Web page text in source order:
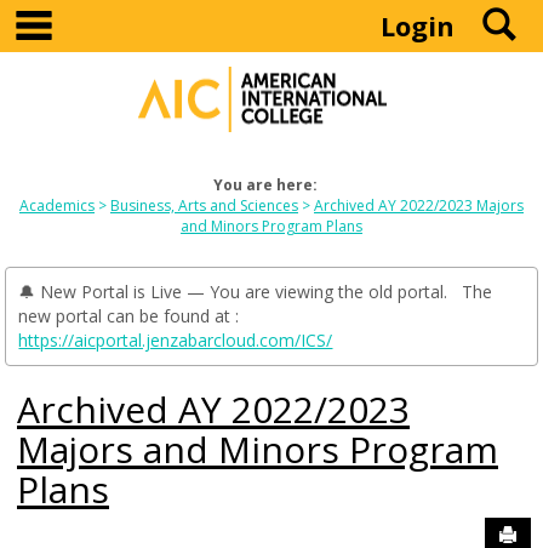
Skip
content
Login
You are here:
Academics
Business, Arts and Sciences
Archived AY 2022/2023 Majors
and Minors Program Plans
🔔 New Portal is Live — You are viewing the old portal. The
new portal can be found at :
https://aicportal.jenzabarcloud.com/ICS/
Archived AY 2022/2023
Majors and Minors Program
Plans